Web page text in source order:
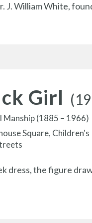
J. William White,
Girl
Manship (1885 – 1966)
Square,
dress, the figure